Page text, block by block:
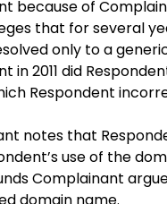
because of
that for several
only to a
in 2011 did
Respondent
notes that
use of the
Complainant